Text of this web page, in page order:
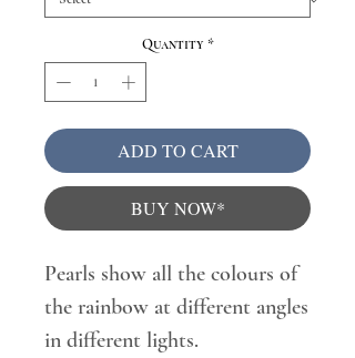
Quantity *
ADD TO CART
BUY NOW*
Pearls show all the colours of
the rainbow at different angles
in different lights.